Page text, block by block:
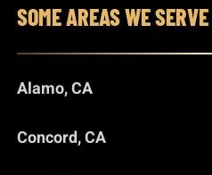
SOME AREAS WE SERVE
Alamo, CA
Concord, CA